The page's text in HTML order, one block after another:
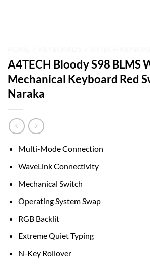
A4TECH Bloody S98 BLMS
Mechanical Keyboard Red
Naraka
Multi-Mode Connection
WaveLink Connectivity
Mechanical Switch
Operating System Swap
RGB Backlit
Extreme Quiet Typing
N-Key Rollover